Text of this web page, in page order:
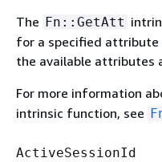
The Fn::GetAtt
for a specified
the available attributes
For more information
intrinsic function, see
ActiveSessionId